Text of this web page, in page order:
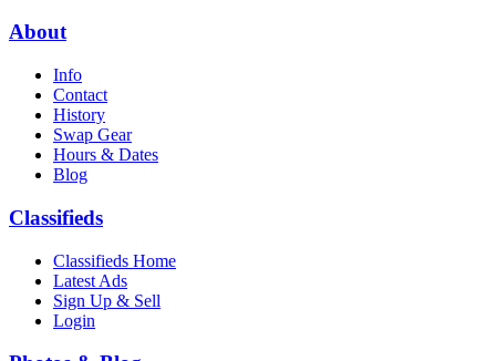
About
Info
Contact
History
Swap Gear
Hours & Dates
Blog
Classifieds
Classifieds Home
Latest Ads
Sign Up & Sell
Login